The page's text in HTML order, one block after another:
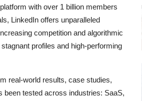
with over 1 billion members
LinkedIn offers unparalleled
competition and algorithmic
profiles and high-performing
real-world results, case studies,
been tested across industries: SaaS,